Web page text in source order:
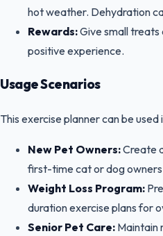
hot weather. Dehydration
Rewards:Give small
positive experience.
Usage Scenarios
This exercise planner can be
New Pet Owners:Create
first-time cat or dog
Weight Loss Program:
duration exercise plans for
Senior Pet Care: Maintain